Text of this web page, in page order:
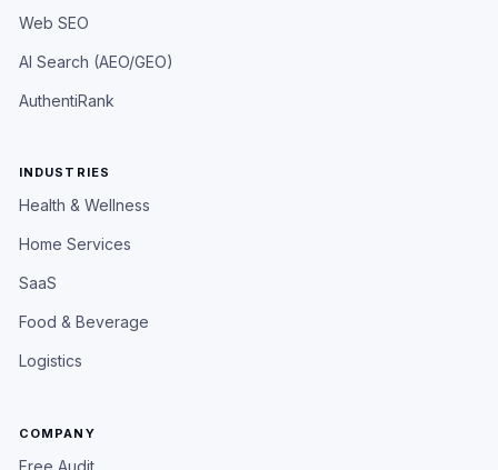
Web SEO
AI Search (AEO/GEO)
AuthentiRank
INDUSTRIES
Health & Wellness
Home Services
SaaS
Food & Beverage
Logistics
COMPANY
Free Audit